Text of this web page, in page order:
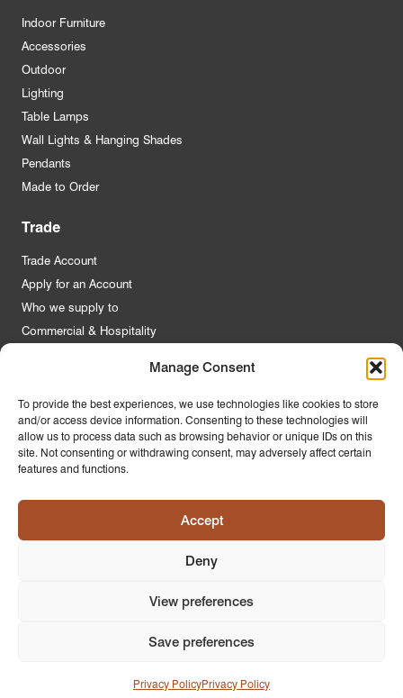
Manage Consent
To provide the best experiences, we use technologies like cookies to store
and/or access device information. Consenting to these technologies will
allow us to process data such as browsing behavior or unique IDs on this
site. Not consenting or withdrawing consent, may adversely affect certain
features and functions.
Accept
Deny
View preferences
Save preferences
Privacy PolicyPrivacy Policy
Indoor Furniture
Accessories
Outdoor
Lighting
Table Lamps
Wall Lights & Hanging Shades
Pendants
Made to Order
Trade
Trade Account
Apply for an Account
Who we supply to
Commercial & Hospitality
About Us
Contact Us
FAQs
Product Guides
Latest News